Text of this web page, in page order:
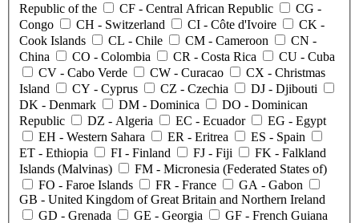
Republic of the
CF - Central African Republic CG -
Congo
CH - Switzerland CI - Côte d'Ivoire CK -
Cook Islands
CL - Chile CM - Cameroon CN -
China
CO - Colombia CR - Costa Rica CU - Cuba
CV - Cabo Verde CW - Curacao CX - Christmas
Island
CY - Cyprus CZ - Czechia DJ - Djibouti
DK - Denmark DM - Dominica DO - Dominican
Republic
DZ - Algeria EC - Ecuador EG - Egypt
EH - Western Sahara ER - Eritrea ES - Spain
ET - Ethiopia FI - Finland FJ - Fiji FK - Falkland
Islands (Malvinas)
FM - Micronesia (Federated States of)
FO - Faroe Islands FR - France GA - Gabon
GB - United Kingdom of Great Britain and Northern Ireland
GD - Grenada GE - Georgia GF - French Guiana